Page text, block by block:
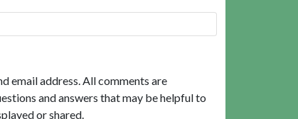
email address. All comments are
and answers that may be helpful to
or shared.